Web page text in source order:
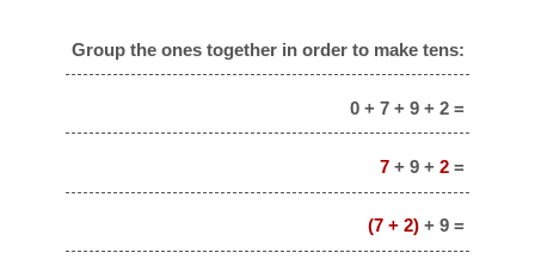
Group the ones together in order to make tens:
0 + 7 + 9 + 2 =
7+ 9 + 2=
(7 + 2)+ 9 =